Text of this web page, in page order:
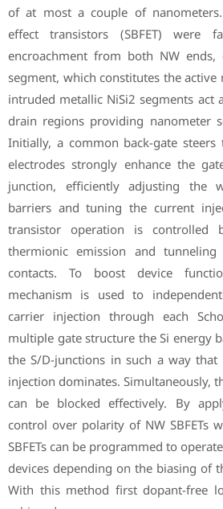
of at most a couple of
effect transistors (SBFET) were
encroachment from both NW
segment, which constitutes the active
intruded metallic NiSi2 segments act
drain regions providing nanometer
Initially, a common back-gate steers
electrodes strongly enhance the
junction, efficiently adjusting the
barriers and tuning the current
transistor operation is controlled
thermionic emission and
contacts. To boost device
mechanism is used to
carrier injection through each
multiple gate structure the Si energy
the S/D-junctions in such a way
injection dominates. Simultaneously,
can be blocked effectively. By
control over polarity of NW SBFETs
SBFETs can be programmed to
devices depending on the biasing of
With this method first dopant-free